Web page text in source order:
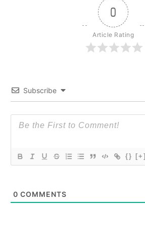
0
Article Rating
Subscribe
{} [+]
0 COMMENTS